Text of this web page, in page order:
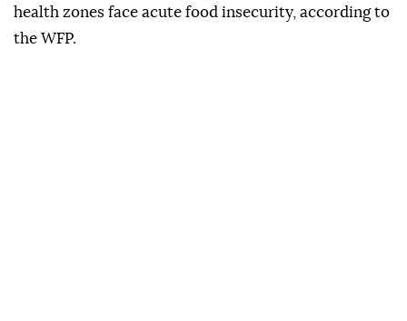
health zones face acute food insecurity, according to
the WFP.